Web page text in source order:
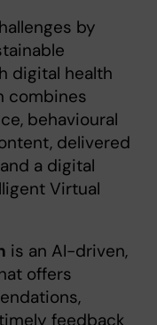
by
digital health
combines
behavioural
delivered
a digital
Virtual
is an AI-driven,
offers
feedback